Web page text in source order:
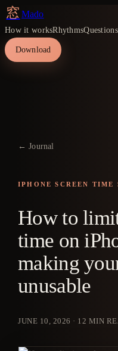
窓 Mado
How it worksRhythmsQuestions
Download
← Journal
IPHONE SCREEN
How to
time on
making
unusable
JUNE 10, 2026 · 12 MIN